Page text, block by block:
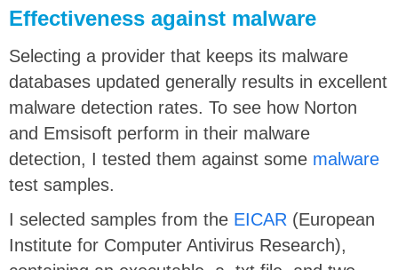
Effectiveness against malware
Selecting a provider that keeps its malware
databases updated generally results in excellent
malware detection rates. To see how Norton
and Emsisoft perform in their malware
detection, I tested them against some malware
test samples.
I selected samples from the EICAR (European
Institute for Computer Antivirus Research),